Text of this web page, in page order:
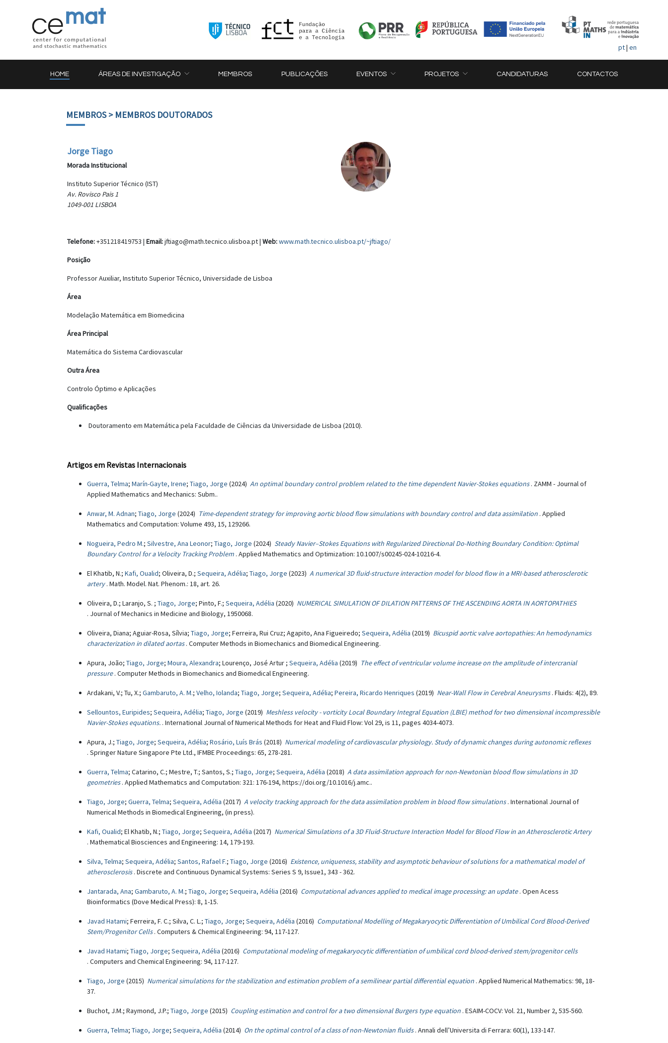
pt| en
HOME ÁREAS DE INVESTIGAÇÃO MEMBROS PUBLICAÇÕES EVENTOS PROJETOS CANDIDATURAS CONTACTOS
MEMBROS> MEMBROS DOUTORADOS
Jorge Tiago
Morada Institucional
Instituto Superior Técnico (IST)
Av. Rovisco Pais 1
1049-001 LISBOA
Telefone:+351218419753 | Email:jftiago@math.tecnico.ulisboa.pt | Web:www.math.tecnico.ulisboa.pt/~jftiago/
Posição
Professor Auxiliar, Instituto Superior Técnico, Universidade de Lisboa
Área
Modelação Matemática em Biomedicina
Área Principal
Matemática do Sistema Cardiovascular
Outra Área
Controlo Óptimo e Aplicações
Qualificações
Doutoramento em Matemática pela Faculdade de Ciências da Universidade de Lisboa (2010).
Artigos em Revistas Internacionais
Guerra, Telma; Marín-Gayte, Irene; Tiago, Jorge (2024) An optimal boundary control problem related to the time dependent Navier-Stokes equations . ZAMM - Journal of
Applied Mathematics and Mechanics: Subm..
Anwar, M. Adnan; Tiago, Jorge (2024) Time-dependent strategy for improving aortic blood flow simulations with boundary control and data assimilation . Applied
Mathematics and Computation: Volume 493, 15, 129266.
Nogueira, Pedro M.; Silvestre, Ana Leonor; Tiago, Jorge (2024) Steady Navier–Stokes Equations with Regularized Directional Do-Nothing Boundary Condition: Optimal
Boundary Control for a Velocity Tracking Problem . Applied Mathematics and Optimization: 10.1007/s00245-024-10216-4.
El Khatib, N.; Kafi, Oualid; Oliveira, D.; Sequeira, Adélia; Tiago, Jorge (2023) A numerical 3D fluid-structure interaction model for blood flow in a MRI-based atherosclerotic
artery . Math. Model. Nat. Phenom.: 18, art. 26.
Oliveira, D.; Laranjo, S. ; Tiago, Jorge; Pinto, F.; Sequeira, Adélia (2020) NUMERICAL SIMULATION OF DILATION PATTERNS OF THE ASCENDING AORTA IN AORTOPATHIES
. Journal of Mechanics in Medicine and Biology, 1950068.
Oliveira, Diana; Aguiar-Rosa, Sílvia; Tiago, Jorge; Ferreira, Rui Cruz; Agapito, Ana Figueiredo; Sequeira, Adélia (2019) Bicuspid aortic valve aortopathies: An hemodynamics
characterization in dilated aortas . Computer Methods in Biomechanics and Biomedical Engineering.
Apura, João; Tiago, Jorge; Moura, Alexandra; Lourenço, José Artur ; Sequeira, Adélia (2019) The effect of ventricular volume increase on the amplitude of intercranial
pressure . Computer Methods in Biomechanics and Biomedical Engineering.
Ardakani, V.; Tu, X.; Gambaruto, A. M.; Velho, Iolanda; Tiago, Jorge; Sequeira, Adélia; Pereira, Ricardo Henriques (2019) Near-Wall Flow in Cerebral Aneurysms. Fluids: 4(2), 89.
Sellountos, Euripides; Sequeira, Adélia; Tiago, Jorge (2019) Meshless velocity - vorticity Local Boundary Integral Equation (LBIE) method for two dimensional incompressible
Navier-Stokes equations. . International Journal of Numerical Methods for Heat and Fluid Flow: Vol 29, is 11, pages 4034-4073.
Apura, J.; Tiago, Jorge; Sequeira, Adélia; Rosário, Luís Brás (2018) Numerical modeling of cardiovascular physiology. Study of dynamic changes during autonomic reflexes
. Springer Nature Singapore Pte Ltd., IFMBE Proceedings: 65, 278-281.
Guerra, Telma; Catarino, C.; Mestre, T.; Santos, S.; Tiago, Jorge; Sequeira, Adélia (2018) A data assimilation approach for non-Newtonian blood flow simulations in 3D
geometries . Applied Mathematics and Computation: 321: 176-194, https://doi.org/10.1016/j.amc..
Tiago, Jorge; Guerra, Telma; Sequeira, Adélia (2017) A velocity tracking approach for the data assimilation problem in blood flow simulations . International Journal of
Numerical Methods in Biomedical Engineering, (in press).
Kafi, Oualid; El Khatib, N.; Tiago, Jorge; Sequeira, Adélia (2017) Numerical Simulations of a 3D Fluid-Structure Interaction Model for Blood Flow in an Atherosclerotic Artery
. Mathematical Biosciences and Engineering: 14, 179-193.
Silva, Telma; Sequeira, Adélia; Santos, Rafael F.; Tiago, Jorge (2016) Existence, uniqueness, stability and asymptotic behaviour of solutions for a mathematical model of
atherosclerosis . Discrete and Continuous Dynamical Systems: Series S 9, Issue1, 343 - 362.
Jantarada, Ana; Gambaruto, A. M.; Tiago, Jorge; Sequeira, Adélia (2016) Computational advances applied to medical image processing: an update . Open Acess
Bioinformatics (Dove Medical Press): 8, 1-15.
Javad Hatami; Ferreira, F. C.; Silva, C. L.; Tiago, Jorge; Sequeira, Adélia (2016) Computational Modelling of Megakaryocytic Differentiation of Umbilical Cord Blood-Derived
Stem/Progenitor Cells . Computers & Chemical Engineering: 94, 117-127.
Javad Hatami; Tiago, Jorge; Sequeira, Adélia (2016) Computational modeling of megakaryocytic differentiation of umbilical cord blood-derived stem/progenitor cells
. Computers and Chemical Engineering: 94, 117-127.
Tiago, Jorge (2015) Numerical simulations for the stabilization and estimation problem of a semilinear partial differential equation . Applied Numerical Mathematics: 98, 18-
37.
Buchot, J.M.; Raymond, J.P.; Tiago, Jorge (2015) Coupling estimation and control for a two dimensional Burgers type equation . ESAIM-COCV: Vol. 21, Number 2, 535-560.
Guerra, Telma; Tiago, Jorge; Sequeira, Adélia (2014) On the optimal control of a class of non-Newtonian fluids . Annali dell’Universita di Ferrara: 60(1), 133-147.